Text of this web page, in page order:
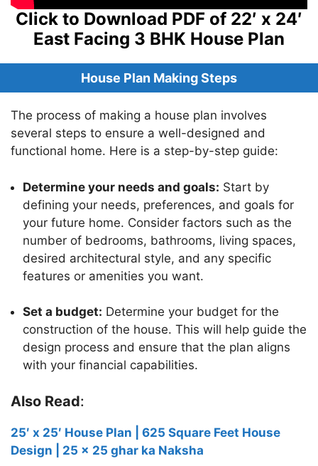
Click to Download PDF of 22′ x 24′
East Facing 3 BHK House Plan
House Plan Making Steps
The process of making a house plan involves
several steps to ensure a well-designed and
functional home. Here is a step-by-step guide:
Determine your needs and goals: Start by
defining your needs, preferences, and goals for
your future home. Consider factors such as the
number of bedrooms, bathrooms, living spaces,
desired architectural style, and any specific
features or amenities you want.
Set a budget: Determine your budget for the
construction of the house. This will help guide the
design process and ensure that the plan aligns
with your financial capabilities.
Also Read:
25′ x 25′ House Plan | 625 Square Feet House
Design | 25 x 25 ghar ka Naksha